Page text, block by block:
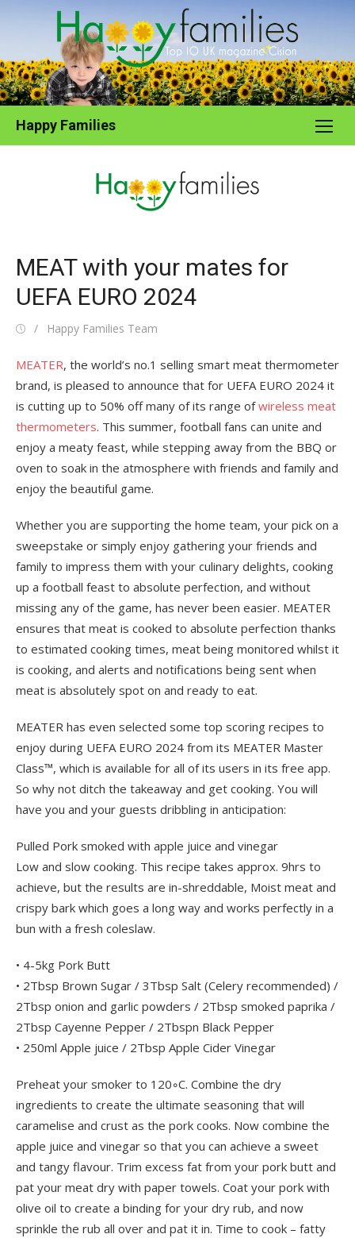
Happy Families
MEAT with your mates for
UEFA EURO 2024
PostedAuthor
Happy Families Team
MEATER, the world’s no.1 selling smart meat thermometer
brand, is pleased to announce that for UEFA EURO 2024 it
is cutting up to 50% off many of its range ofwireless meat
thermometers. This summer, football fans can unite and
enjoy a meaty feast, while stepping away from the BBQ or
oven to soak in the atmosphere with friends and family and
enjoy the beautiful game.
Whether you are supporting the home team, your pick on a
sweepstake or simply enjoy gathering your friends and
family to impress them with your culinary delights, cooking
up a football feast to absolute perfection, and without
missing any of the game, has never been easier. MEATER
ensures that meat is cooked to absolute perfection thanks
to estimated cooking times, meat being monitored whilst it
is cooking, and alerts and notifications being sent when
meat is absolutely spot on and ready to eat.
MEATER has even selected some top scoring recipes to
enjoy during UEFA EURO 2024 from its MEATER Master
Class™, which is available for all of its users in its free app.
So why not ditch the takeaway and get cooking. You will
have you and your guests dribbling in anticipation:
Pulled Pork smoked with apple juice and vinegar
Low and slow cooking. This recipe takes approx. 9hrs to
achieve, but the results are in-shreddable, Moist meat and
crispy bark which goes a long way and works perfectly in a
bun with a fresh coleslaw.
• 4-5kg Pork Butt
• 2Tbsp Brown Sugar / 3Tbsp Salt (Celery recommended) /
2Tbsp onion and garlic powders / 2Tbsp smoked paprika /
2Tbsp Cayenne Pepper / 2Tbspn Black Pepper
• 250ml Apple juice / 2Tbsp Apple Cider Vinegar
Preheat your smoker to 120◦C. Combine the dry
ingredients to create the ultimate seasoning that will
caramelise and crust as the pork cooks. Now combine the
apple juice and vinegar so that you can achieve a sweet
and tangy flavour. Trim excess fat from your pork butt and
pat your meat dry with paper towels. Coat your pork with
olive oil to create a binding for your dry rub, and now
sprinkle the rub all over and pat it in. Time to cook – fatty